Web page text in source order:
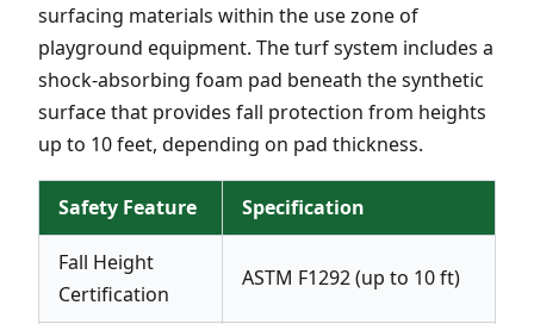
surfacing materials within the use zone of
playground equipment. The turf system includes a
shock-absorbing foam pad beneath the synthetic
surface that provides fall protection from heights
up to 10 feet, depending on pad thickness.
Safety Feature Specification
Fall Height
Certification
ASTM F1292 (up to 10 ft)